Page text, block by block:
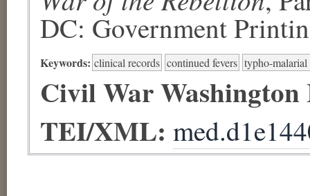
DC: Government
Keywords: clinical records continued fevers typho-malarial
Civil War
TEI/XML: